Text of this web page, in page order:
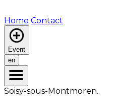
Home Contact
Event
en
Soisy-sous-Montmoren..